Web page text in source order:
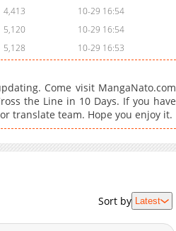
4,413
10-29 16:54
5,120
10-29 16:54
5,128 10-29 16:53
Come visit MangaNato.com
the Line in 10 Days. If you have
translate team. Hope you enjoy it.
Sort by Latest